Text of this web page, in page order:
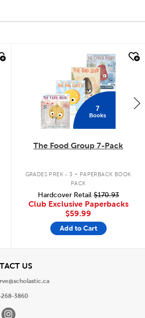
7
Books
The Food Group 7-Pack
GRADES PREK - 3 . PAPERBACK BOOK
PACK
Hardcover Retail$170.93
Club Exclusive Paperbacks
$59.99
Add to Cart
USView
3860
Instagram